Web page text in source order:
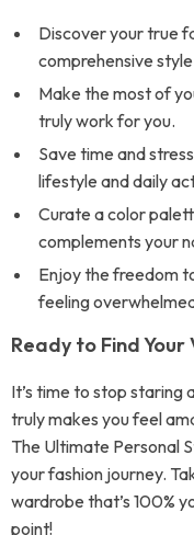
Discover your true
comprehensive
Make the most of
truly work for you.
Save time and
lifestyle and daily
Curate a color
complements your
Enjoy the freedom
feeling
Ready to Find Your
It’s time to stop
truly makes you feel
The Ultimate Personal
your fashion journey.
wardrobe that’s 100%
point!